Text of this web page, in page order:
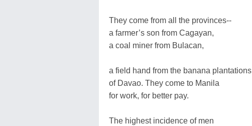
They come from all the provinces--
a farmer’s son from Cagayan,
a coal miner from Bulacan,
a field hand from the banana plantations
of Davao. They come to Manila
for work, for better pay.
The highest incidence of men